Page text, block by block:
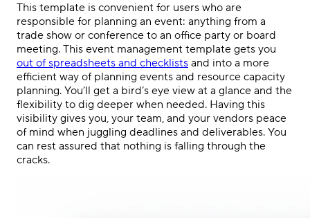
This template is convenient for users who are
responsible for planning an event: anything from a
trade show or conference to an office party or board
meeting. This event management template gets you
out of spreadsheets and checklists and into a more
efficient way of planning events and resource capacity
planning. You’ll get a bird’s eye view at a glance and the
flexibility to dig deeper when needed. Having this
visibility gives you, your team, and your vendors peace
of mind when juggling deadlines and deliverables. You
can rest assured that nothing is falling through the
cracks.